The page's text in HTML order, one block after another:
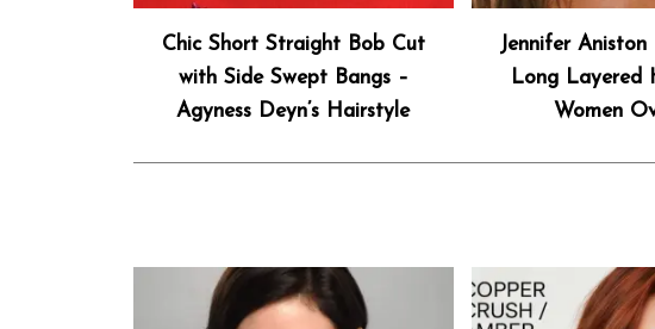
Chic Short Straight Bob Cut
with Side Swept Bangs –
Agyness Deyn’s Hairstyle
Jennifer
Long Layered
Women